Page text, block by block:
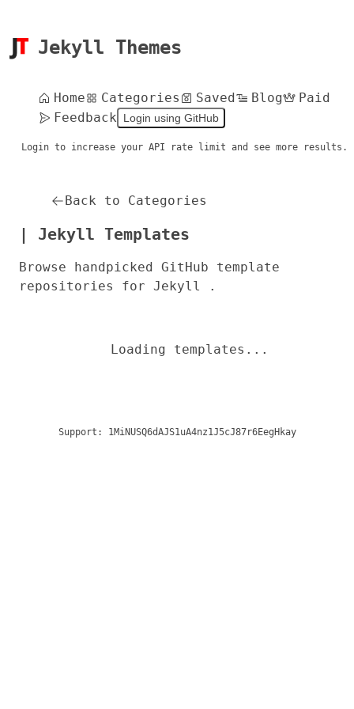
Jekyll Themes
Home Categories Saved Blog
Paid
Feedback
Login using GitHub
Login to increase your API rate limit and see more results.
Back to Categories
| Jekyll Templates
Browse handpicked GitHub template
repositories for Jekyll .
Loading templates...
Support: 1MiNUSQ6dAJS1uA4nz1J5cJ87r6EegHkay